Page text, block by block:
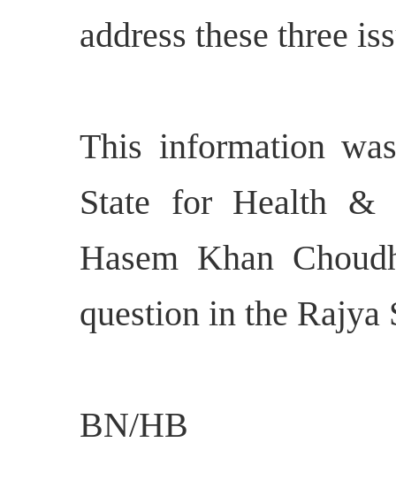
address these three
This information
State for Health &
Hasem Khan
question in the Rajya
BN/HB